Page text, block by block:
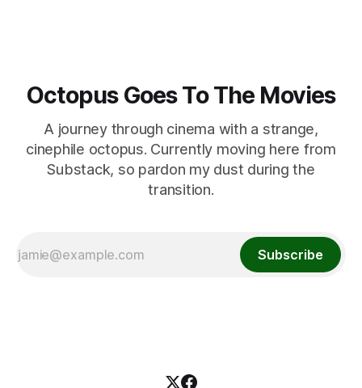
Octopus Goes To The Movies
A journey through cinema with a strange,
cinephile octopus. Currently moving here from
Substack, so pardon my dust during the
transition.
Subscribe